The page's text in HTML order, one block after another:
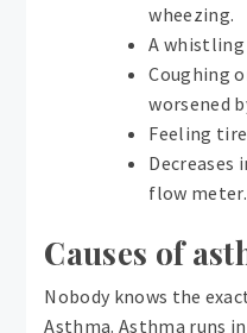
wheezing.
A whistling
Coughing
worsened
Feeling
Decreases
flow meter.
Causes of
Nobody knows the
Asthma. Asthma runs